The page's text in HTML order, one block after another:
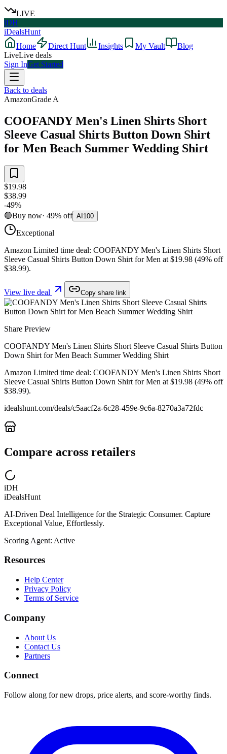
LIVE
iDH
iDealsHunt
Home
Direct Hunt Insights My Vault
Blog
LiveLive deals
Sign InGet Started
Back to deals
AmazonGrade A
COOFANDY Men's Linen Shirts Short
Sleeve Casual Shirts Button Down Shirt
for Men Beach Summer Wedding Shirt
$19.98
$38.99
-49%
🟢Buy now· 49% off AI 100
Exceptional
Amazon Limited time deal: COOFANDY Men's Linen Shirts Short
Sleeve Casual Shirts Button Down Shirt for Men at $19.98 (49% off
$38.99).
View live deal Copy share link
Share Preview
COOFANDY Men's Linen Shirts Short Sleeve Casual Shirts Button
Down Shirt for Men Beach Summer Wedding Shirt
Amazon Limited time deal: COOFANDY Men's Linen Shirts Short
Sleeve Casual Shirts Button Down Shirt for Men at $19.98 (49% off
$38.99).
idealshunt.com/deals/c5aacf2a-6c28-459e-9c6a-8270a3a72fdc
Compare across retailers
iDH
iDealsHunt
AI-Driven Deal Intelligence for the Strategic Consumer. Capture
Exceptional Value, Effortlessly.
Scoring Agent: Active
Resources
Help Center
Privacy Policy
Terms of Service
Company
About Us
Contact Us
Partners
Connect
Follow along for new drops, price alerts, and score-worthy finds.